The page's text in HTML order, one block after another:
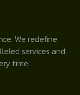
We redefine
services and
time.